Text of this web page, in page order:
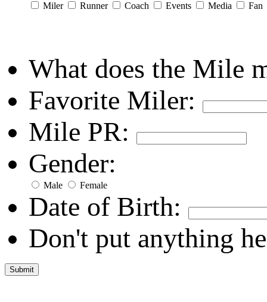
Miler Runner Coach Events Media Fan
What does the Mile
Favorite Miler:
Mile PR:
Gender:
Male Female
Date of Birth:
Don't put anything